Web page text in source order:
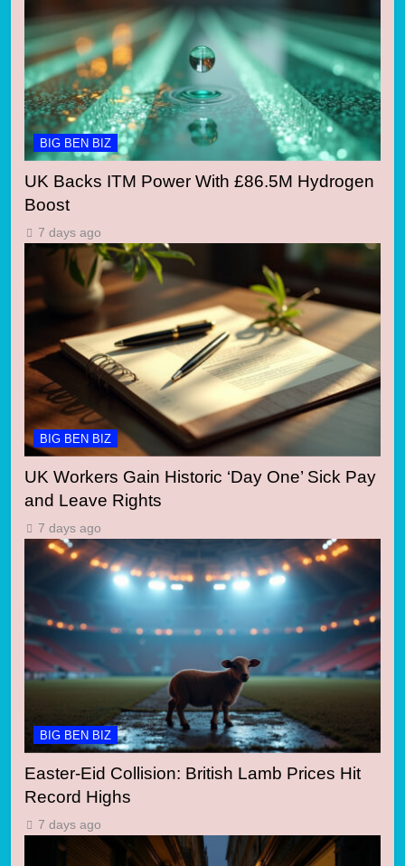
BIG BEN BIZ
UK Backs ITM Power With £86.5M Hydrogen
Boost
7 days ago
BIG BEN BIZ
UK Workers Gain Historic ‘Day One’ Sick Pay
and Leave Rights
7 days ago
BIG BEN BIZ
Easter-Eid Collision: British Lamb Prices Hit
Record Highs
7 days ago